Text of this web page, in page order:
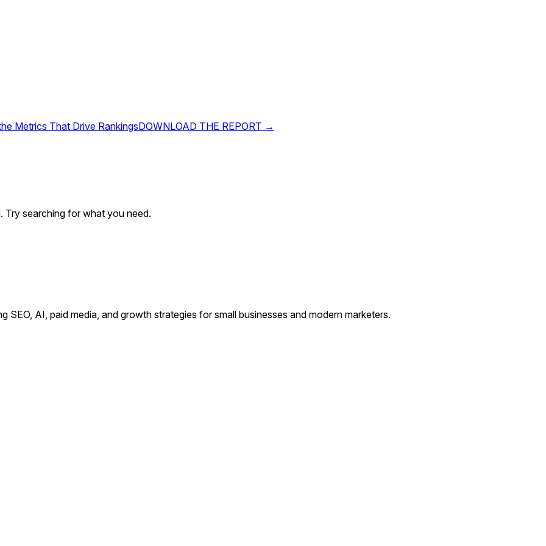
Metrics That Drive RankingsDOWNLOAD THE REPORT →
searching for what you need.
SEO, AI, paid media, and growth strategies for small businesses and modern marketers.